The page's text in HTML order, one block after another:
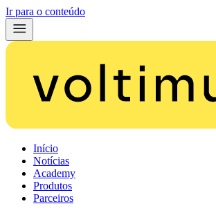
Ir para o conteúdo
Início
Notícias
Academy
Produtos
Parceiros